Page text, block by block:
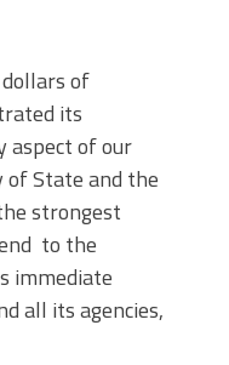
of
its
aspect of our
of State and the
strongest
to the
immediate
all its agencies,